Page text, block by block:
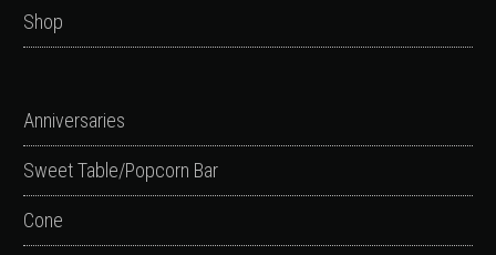
Shop
Anniversaries
Sweet Table/Popcorn Bar
Cone